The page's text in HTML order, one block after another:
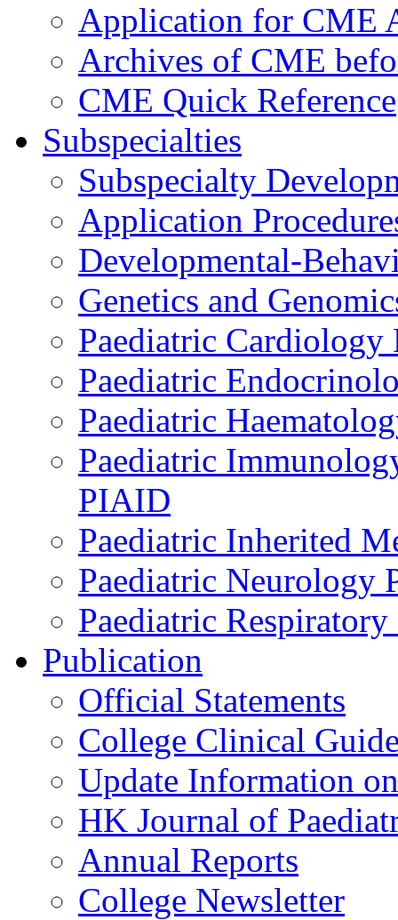
Application for CME
Archives of CME
CME Quick Reference
Subspecialties
Subspecialty
Application
Developmental-
Genetics and
Paediatric Cardiology
Paediatric
Paediatric
Paediatric
PIAID
Paediatric Inherited
Paediatric Neurology
Paediatric
Publication
Official Statements
College Clinical
Update Information
HK Journal of
Annual Reports
College Newsletter